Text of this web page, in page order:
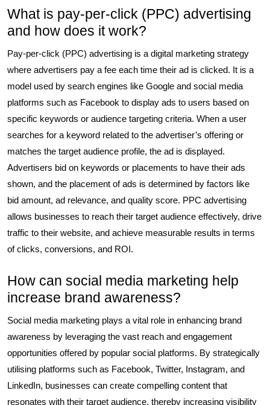
What is pay-per-click (PPC) advertising
and how does it work?
Pay-per-click (PPC) advertising is a digital marketing strategy
where advertisers pay a fee each time their ad is clicked. It is a
model used by search engines like Google and social media
platforms such as Facebook to display ads to users based on
specific keywords or audience targeting criteria. When a user
searches for a keyword related to the advertiser’s offering or
matches the target audience profile, the ad is displayed.
Advertisers bid on keywords or placements to have their ads
shown, and the placement of ads is determined by factors like
bid amount, ad relevance, and quality score. PPC advertising
allows businesses to reach their target audience effectively, drive
traffic to their website, and achieve measurable results in terms
of clicks, conversions, and ROI.
How can social media marketing help
increase brand awareness?
Social media marketing plays a vital role in enhancing brand
awareness by leveraging the vast reach and engagement
opportunities offered by popular social platforms. By strategically
utilising platforms such as Facebook, Twitter, Instagram, and
LinkedIn, businesses can create compelling content that
resonates with their target audience, thereby increasing visibility